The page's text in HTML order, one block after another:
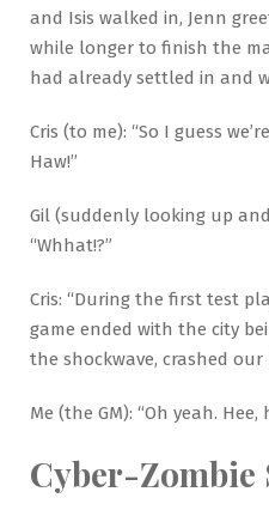
and Isis walked in, Jenn
while longer to finish the
had already settled in and
Cris (to me): “So I guess
Haw!”
Gil (suddenly looking up
“Whhat!?”
Cris: “During the first test
game ended with the city
the shockwave, crashed
Me (the GM): “Oh yeah.
Cyber-Zombie